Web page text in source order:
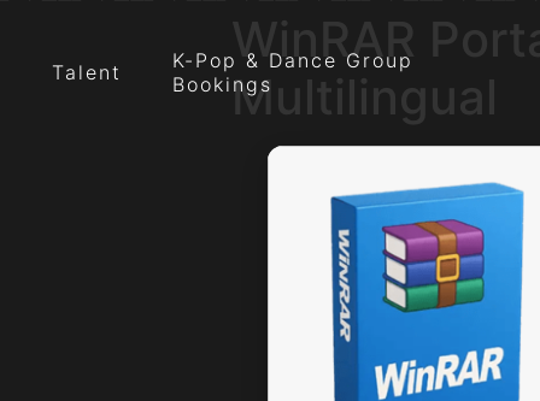
Talent
K-Pop & Dance Group
Bookings
WinRAR
Multilingual